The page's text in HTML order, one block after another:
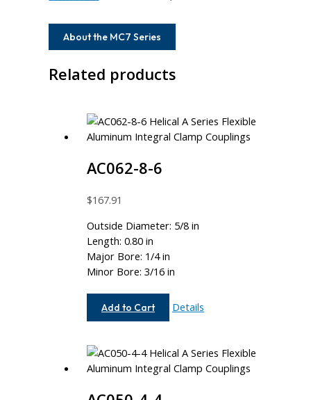
About the MC7 Series
Related products
AC062-8-6
$167.91
Outside Diameter: 5/8 in
Length: 0.80 in
Major Bore: 1/4 in
Minor Bore: 3/16 in
Add to Cart
AC062-
Details